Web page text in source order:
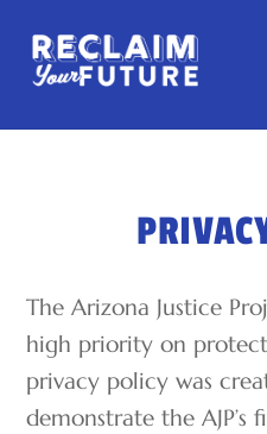
content
The Arizona Justice
high priority on
privacy policy was
demonstrate the